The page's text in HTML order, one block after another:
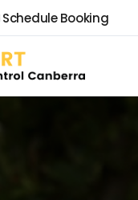
Schedule Booking